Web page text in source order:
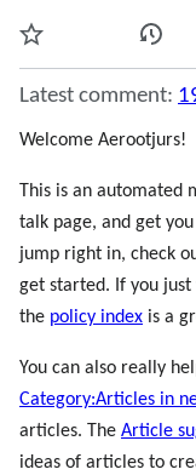
Watch View
Latest comment:
Welcome Aerootjurs!
This is an automated
talk page, and get
jump right in, check
get started. If you
the policy index is a
You can also really
Category:Articles in
articles. The Article
ideas of articles to